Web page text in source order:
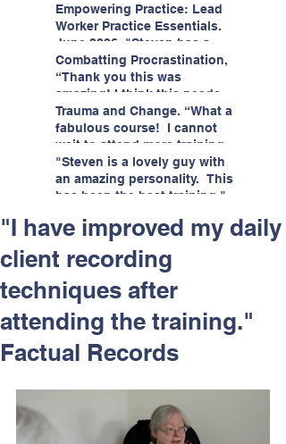
informative."
Empowering Practice: Lead
Worker Practice Essentials.
June 2026. "Steven has a
wealth of knowledge and
stories in real life situations.”
Combatting Procrastination,
“Thank you this was
amazing! I think this needs to
be rolled out as mandatory
training!!" June 2026
Trauma and Change. “What a
fabulous course! I cannot
wait to attend more training
with Steven." Staffordshire
County Council, June 2026
"Steven is a lovely guy with
an amazing personality. This
has been the best training."
Helping Angels, June 2026
"I have improved my daily
client recording
techniques after
attending the training."
Factual Records